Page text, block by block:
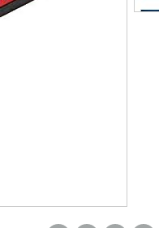
to take effect